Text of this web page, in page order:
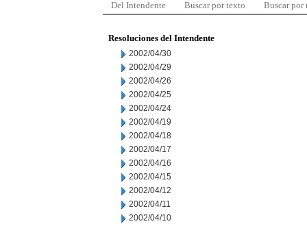
Del Intendente Buscar por texto Buscar por
Resoluciones del Intendente
2002/04/30
2002/04/29
2002/04/26
2002/04/25
2002/04/24
2002/04/19
2002/04/18
2002/04/17
2002/04/16
2002/04/15
2002/04/12
2002/04/11
2002/04/10